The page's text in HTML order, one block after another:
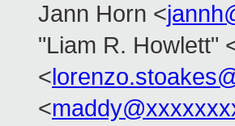
Jann Horn <
"Liam R. Howlett"
<
<